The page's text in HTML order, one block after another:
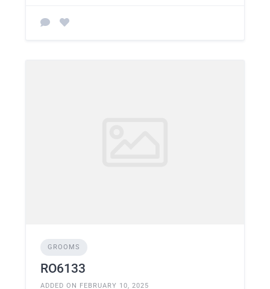
GROOMS
RO6133
ADDED ON FEBRUARY 10, 2025